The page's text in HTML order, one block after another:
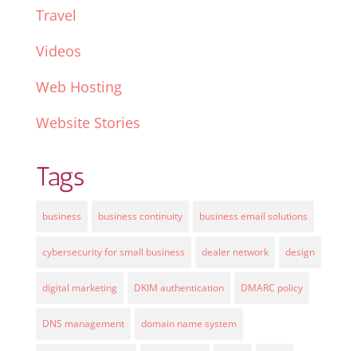
Travel
Videos
Web Hosting
Website Stories
Tags
business business continuity business email solutions
cybersecurity for small business dealer network design
digital marketing DKIM authentication DMARC policy
DNS management domain name system